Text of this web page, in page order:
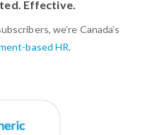
Effective.
we’re Canada’s
based HR.